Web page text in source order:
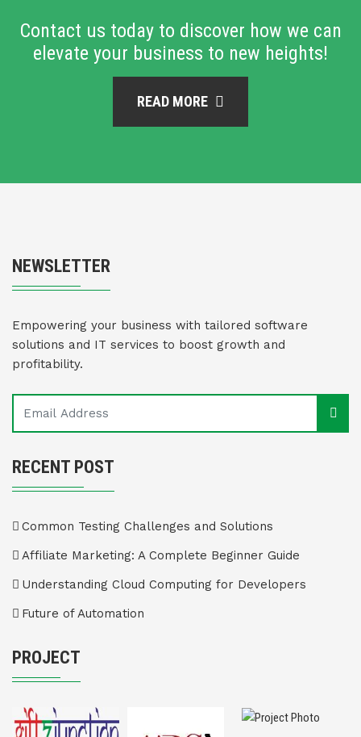
Contact us today to discover how we can
elevate your business to new heights!
READ MORE
NEWSLETTER
Empowering your business with tailored software
solutions and IT services to boost growth and
profitability.
RECENT POST
Common Testing Challenges and Solutions
Affiliate Marketing: A Complete Beginner Guide
Understanding Cloud Computing for Developers
Future of Automation
PROJECT